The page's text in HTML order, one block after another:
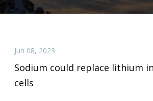
Jun 08, 2023
Sodium could replace lithium
cells